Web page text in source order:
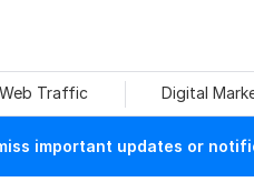
Traffic Digital
important updates or